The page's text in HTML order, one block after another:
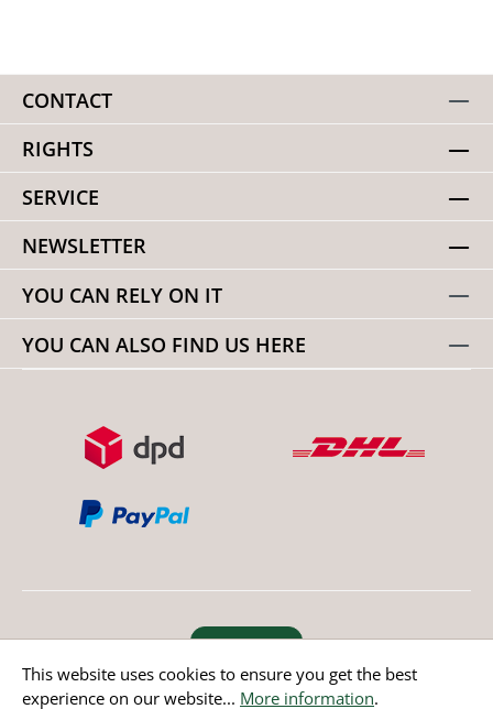
CONTACT
RIGHTS
SERVICE
NEWSLETTER
YOU CAN RELY ON IT
YOU CAN ALSO FIND US HERE
Revoke order
* All prices incl. value added tax except non EU countries
This website uses cookies to ensure you get the best
experience on our website... More information.